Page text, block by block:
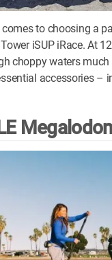
to choosing a
iSUP iRace. At
choppy waters
accessories –